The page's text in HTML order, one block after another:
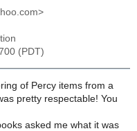
(PDT)
of Percy items from a
pretty respectable! You
asked me what it was